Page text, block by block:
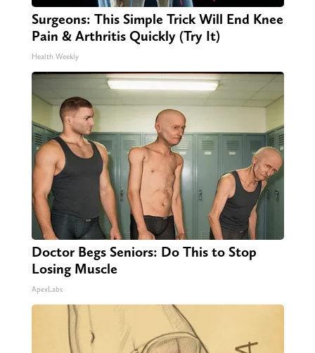
Surgeons: This Simple Trick Will End Knee
Pain & Arthritis Quickly (Try It)
Health Weekly
Doctor Begs Seniors: Do This to Stop
Losing Muscle
ApexLabs